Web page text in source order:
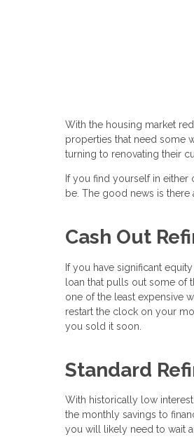
With the housing market
properties that need some
turning to renovating their
If you find yourself in
be. The good news is
Cash Out
If you have significant
loan that pulls out some of
one of the least expensive
restart the clock on your
you sold it soon.
Standard
With historically low
the monthly savings to
you will likely need to wait